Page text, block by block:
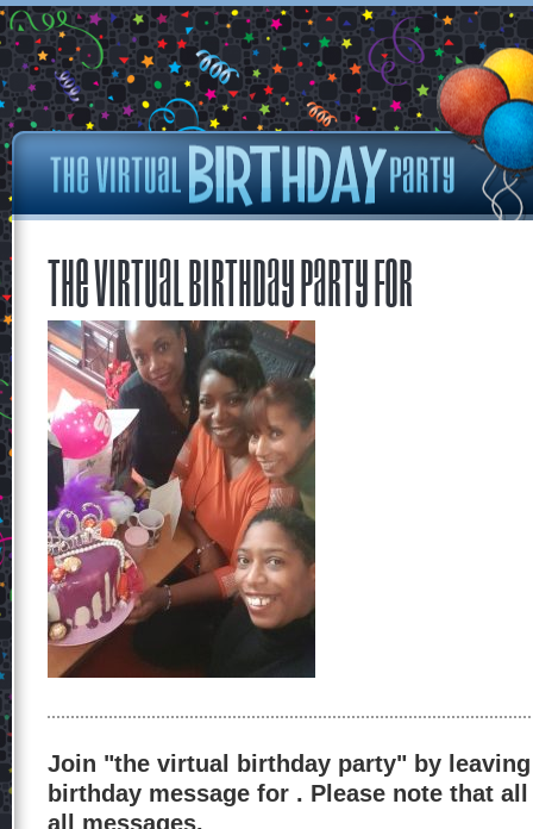
The Virtual Birthday Party for
Join "the virtual birthday party" by
birthday message for . Please note that
all messages.